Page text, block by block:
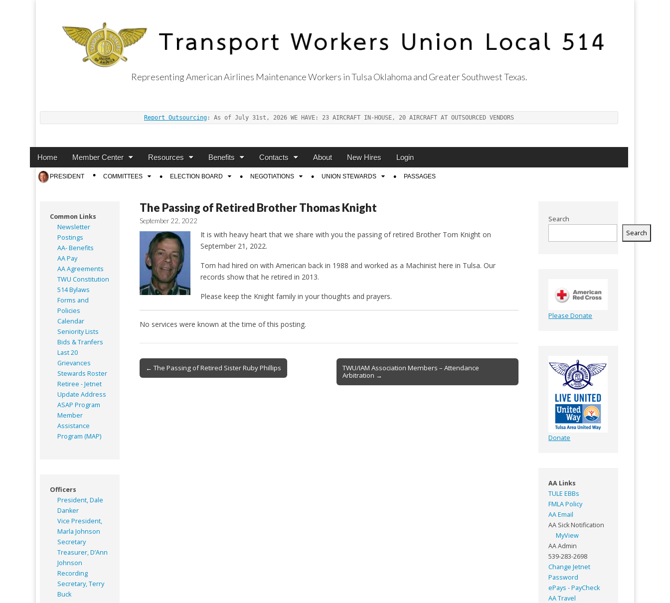
Representing American Airlines Maintenance Workers in Tulsa Oklahoma and Greater Southwest Texas.
Report Outsourcing : As of July 31st, 2026 WE HAVE: 23 AIRCRAFT IN-HOUSE, 20 AIRCRAFT AT OUTSOURCED VENDORS
Main
Skip
content
Home Member Center Resources Benefits Contacts About New Hires Login
Sub
menu
PRESIDENT COMMITTEES ELECTION BOARD NEGOTIATIONS UNION STEWARDS PASSAGES
The Passing of Retired Brother Thomas Knight
September 22, 2022
It is with heavy heart that we share with you the passing of retired Brother Tom Knight on
September 21, 2022.
Tom had hired on with American back in 1988 and worked as a Machinist here in Tulsa. Our
records show that he retired in 2013.
Please keep the Knight family in your thoughts and prayers.
No services were known at the time of this posting.
Post
navigation
← The Passing of Retired Sister Ruby Phillips
TWU/IAM Association Members – Attendance
Arbitration →
Common Links
Newsletter
Postings
AA- Benefits
AA Pay
AA Agreements
TWU Constitution
514 Bylaws
Forms and
Policies
Calendar
Seniority Lists
Bids & Tranfers
Last 20
Grievances
Stewards Roster
Retiree - Jetnet
Update Address
ASAP Program
Member
Assistance
Program (MAP)
Officers
President, Dale
Danker
Vice President,
Marla Johnson
Secretary
Treasurer, D’Ann
Johnson
Recording
Secretary, Terry
Buck
Search
Search
Please Donate
Donate
AA Links
TULE EBBs
FMLA Policy
AA Email
AA Sick Notification
MyView
AA Admin
539-283-2698
Change Jetnet
Password
ePays - PayCheck
AA Travel